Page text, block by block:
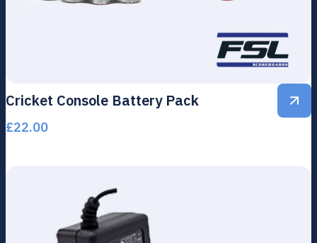
Cricket Console Battery Pack
£22.00